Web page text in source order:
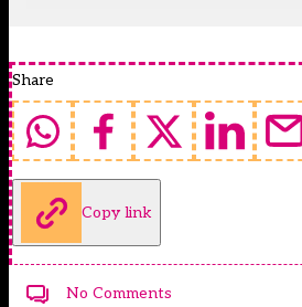
Share
Copy link
No Comments